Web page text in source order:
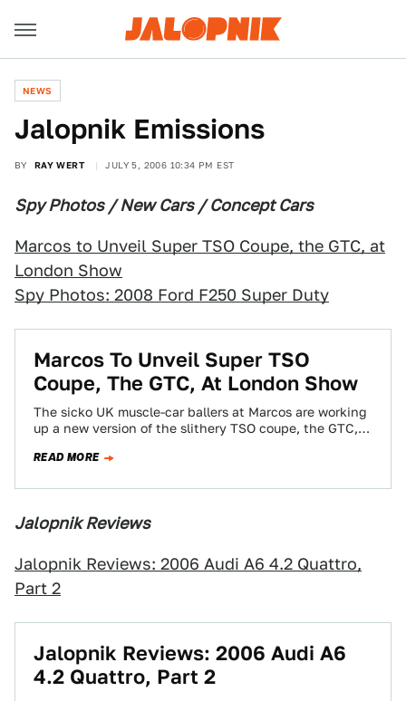
NEWS
Jalopnik Emissions
BY RAY WERT JULY 5, 2006 10:34 PM EST
Spy Photos / New Cars / Concept Cars
Marcos to Unveil Super TSO Coupe, the GTC, at
London Show
Spy Photos: 2008 Ford F250 Super Duty
Marcos To Unveil Super TSO
Coupe, The GTC, At London Show
The sicko UK muscle-car ballers at Marcos are working
up a new version of the slithery TSO coupe, the GTC,
READ MORE
Jalopnik Reviews
Jalopnik Reviews: 2006 Audi A6 4.2 Quattro,
Part 2
Jalopnik Reviews: 2006 Audi A6
4.2 Quattro, Part 2